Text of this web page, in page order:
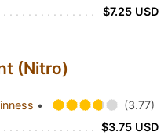
$7.25 USD
(Nitro)
•
(3.77)
$3.75 USD